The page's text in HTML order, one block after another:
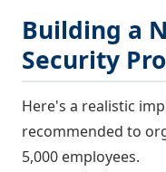
Building a
Security
Here's a realistic
recommended to
5,000 employees.